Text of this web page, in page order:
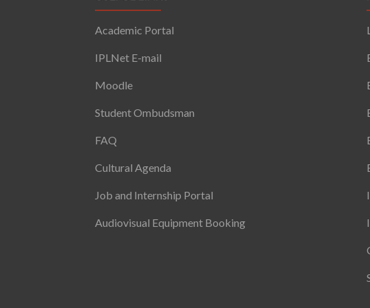
Academic Portal
IPLNet E-mail
Moodle
Student Ombudsman
FAQ
Cultural Agenda
Job and Internship Portal
Audiovisual Equipment Booking